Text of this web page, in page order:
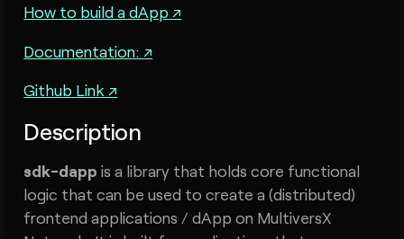
Description
sdk-dapp is a library that holds core functional
logic that can be used to create a (distributed)
frontend applications / dApp on MultiversX
How to build a dApp ↗
Documentation: ↗
Github Link ↗